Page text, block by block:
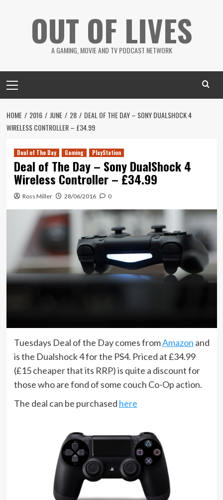
OUT OF LIVES
A GAMING, MOVIE AND TV PODCAST NETWORK
Menu
HOME 2016 JUNE 28
DEAL OF THE DAY – SONY DUALSHOCK 4
WIRELESS CONTROLLER – £34.99
Deal of The Day Gaming PlayStation
Deal of The Day – Sony DualShock 4
Wireless Controller – £34.99
Ross Miller 28/06/2016 0
Tuesdays Deal of the Day comes fromAmazon and
is the Dualshock 4 for the PS4. Priced at £34.99
(£15 cheaper that its RRP) is quite a discount for
those who are fond of some couch Co-Op action.
The deal can be purchased here